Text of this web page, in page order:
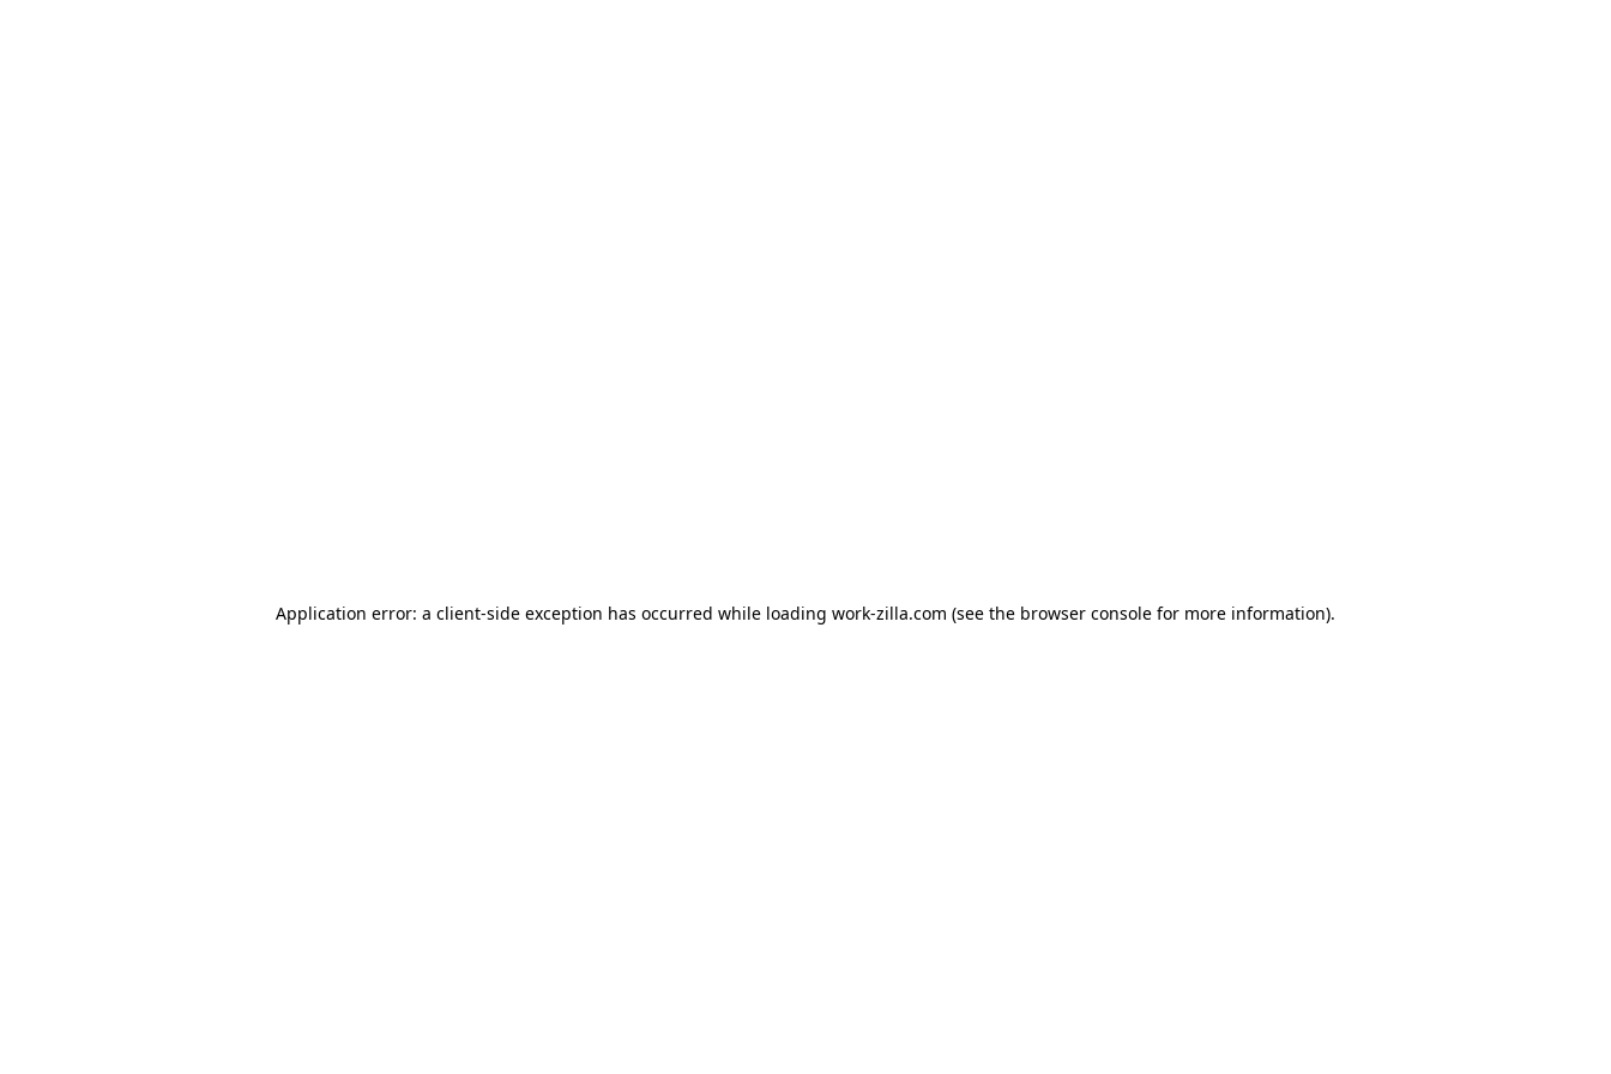
Application error: a client-side exception has occurred while loading work-zilla.com (see the browser console for more information).